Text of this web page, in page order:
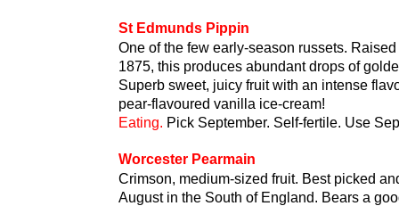
St Edmunds Pippin
One of the few early-season russets.
1875, this produces abundant drops of
Superb sweet, juicy fruit with an intense
pear-flavoured vanilla ice-cream!
Eating. Pick September. Self-fertile. Use
Worcester Pearmain
Crimson, medium-sized fruit. Best picked
August in the South of England. Bears a